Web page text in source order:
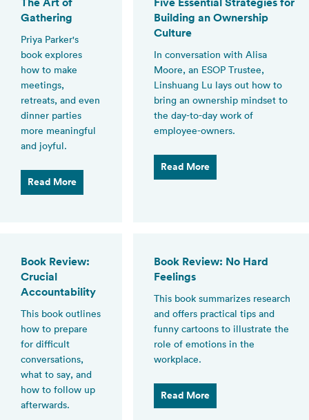
The Art of
Gathering
Priya Parker's
book explores
how to make
meetings,
retreats, and even
dinner parties
more meaningful
and joyful.
Read More
Five Essential Strategies for
Building an Ownership
Culture
In conversation with Alisa
Moore, an ESOP Trustee,
Linshuang Lu lays out how to
bring an ownership mindset to
the day-to-day work of
employee-owners.
Read More
Book Review:
Crucial
Accountability
This book outlines
how to prepare
for difficult
conversations,
what to say, and
how to follow up
afterwards.
Book Review: No Hard
Feelings
This book summarizes research
and offers practical tips and
funny cartoons to illustrate the
role of emotions in the
workplace.
Read More